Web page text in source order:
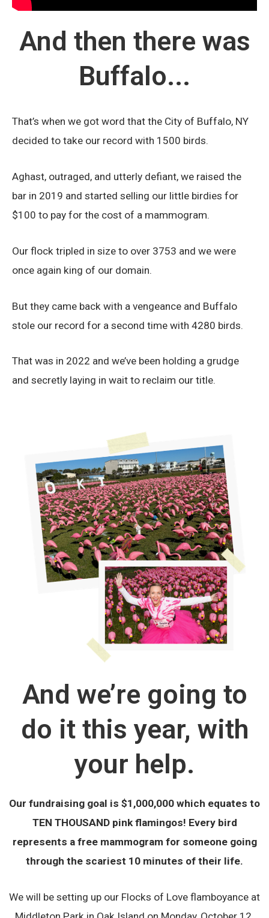
And then there was
Buffalo...
That’s when we got word that the City of Buffalo, NY
decided to take our record with 1500 birds.
Aghast, outraged, and utterly defiant, we raised the
bar in 2019 and started selling our little birdies for
$100 to pay for the cost of a mammogram.
Our flock tripled in size to over 3753 and we were
once again king of our domain.
But they came back with a vengeance and Buffalo
stole our record for a second time with 4280 birds.
That was in 2022 and we’ve been holding a grudge
and secretly laying in wait to reclaim our title.
And we’re going to
do it this year, with
your help.
Our fundraising goal is $1,000,000 which equates to
TEN THOUSAND pink flamingos! Every bird
represents a free mammogram for someone going
through the scariest 10 minutes of their life.
We will be setting up our Flocks of Love flamboyance at